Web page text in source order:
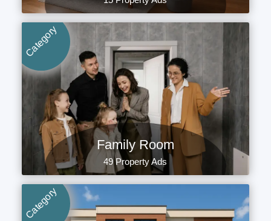
Category
Family Room
49 Property Ads
Category